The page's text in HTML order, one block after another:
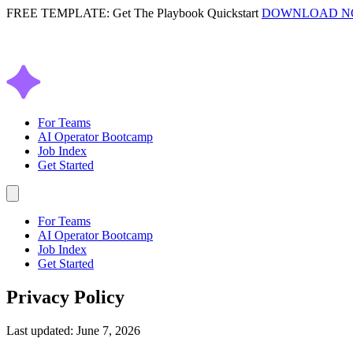
FREE TEMPLATE: Get The Playbook Quickstart DOWNLOAD
For Teams
AI Operator Bootcamp
Job Index
Get Started
For Teams
AI Operator Bootcamp
Job Index
Get Started
Privacy Policy
Last updated: June 7, 2026